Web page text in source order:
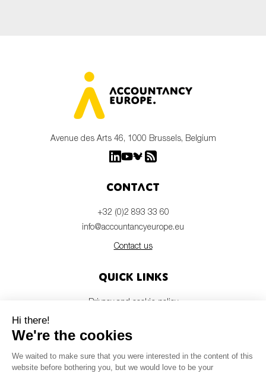
Avenue des Arts 46, 1000 Brussels, Belgium
Contact
+32 (0)2 893 33 60
info@accountancyeurope.eu
Contact us
Quick links
Privacy and cookie policy
Members login
Newsletter